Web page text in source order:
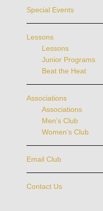
Special Events
Lessons
Lessons
Junior Programs
Beat the Heat
Associations
Associations
Men’s Club
Women’s Club
Email Club
Contact Us